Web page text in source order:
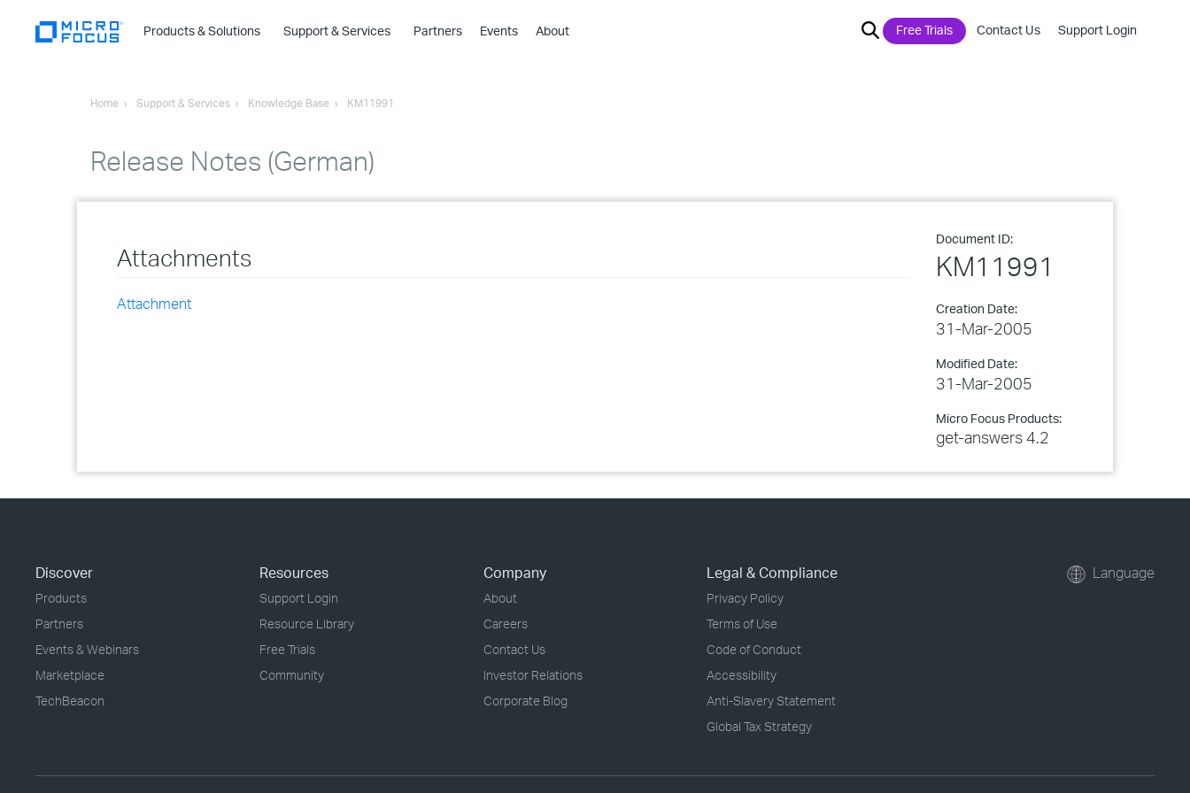
Products & Solutions
›
Support & Services Partners Events About Free Trials Contact Us Support Login
Home Support & Services Knowledge Base KM11991
Release Notes (German)
Document ID:
KM11991
Creation Date:
31-Mar-2005
Modified Date:
31-Mar-2005
Micro Focus Products:
get-answers 4.2
Attachments
Attachment
Discover
Products
Partners
Events & Webinars
Marketplace
TechBeacon
Resources
Support Login
Resource Library
Free Trials
Community
Company
About
Careers
Contact Us
Investor Relations
Corporate Blog
Legal & Compliance
Privacy Policy
Terms of Use
Code of Conduct
Accessibility
Anti-Slavery Statement
Global Tax Strategy
Language